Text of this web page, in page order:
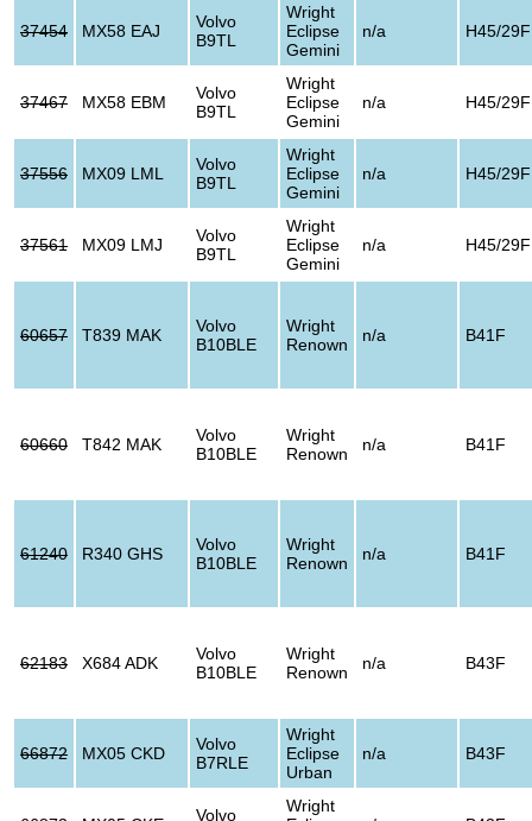
37454 MX58 EAJ
Volvo
B9TL
Wright
Eclipse
Gemini
n/a H45/29F
37467 MX58 EBM
Volvo
B9TL
Wright
Eclipse
Gemini
n/a H45/29F
37556 MX09 LML
Volvo
B9TL
Wright
Eclipse
Gemini
n/a H45/29F
37561 MX09 LMJ
Volvo
B9TL
Wright
Eclipse
Gemini
n/a H45/29F
60657 T839 MAK
Volvo
B10BLE
Wright
Renown
n/a B41F
60660 T842 MAK
Volvo
B10BLE
Wright
Renown
n/a B41F
61240 R340 GHS
Volvo
B10BLE
Wright
Renown
n/a B41F
62183 X684 ADK
Volvo
B10BLE
Wright
Renown
n/a B43F
66872 MX05 CKD
Volvo
B7RLE
Wright
Eclipse
Urban
n/a B43F
Volvo
Wright